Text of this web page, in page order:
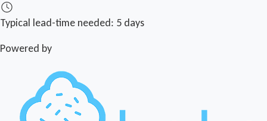
Typical lead-time needed: 5 days
Powered by